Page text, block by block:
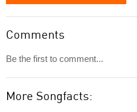
Comments
Be the first to comment...
More Songfacts: